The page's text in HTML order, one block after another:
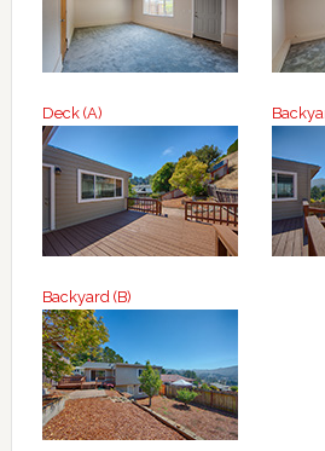
Deck (A)
Backyard (B)